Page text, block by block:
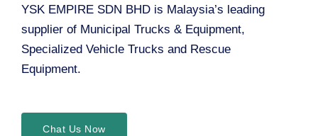
YSK EMPIRE SDN BHD is Malaysia’s leading
supplier of Municipal Trucks & Equipment,
Specialized Vehicle Trucks and Rescue
Equipment.
Chat Us Now